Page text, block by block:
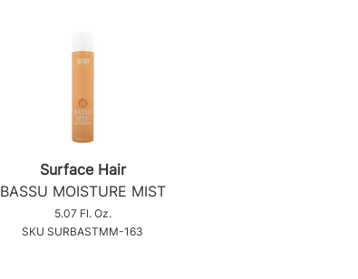
Surface Hair
BASSU MOISTURE MIST
5.07 Fl. Oz.
SKU SURBASTMM-163